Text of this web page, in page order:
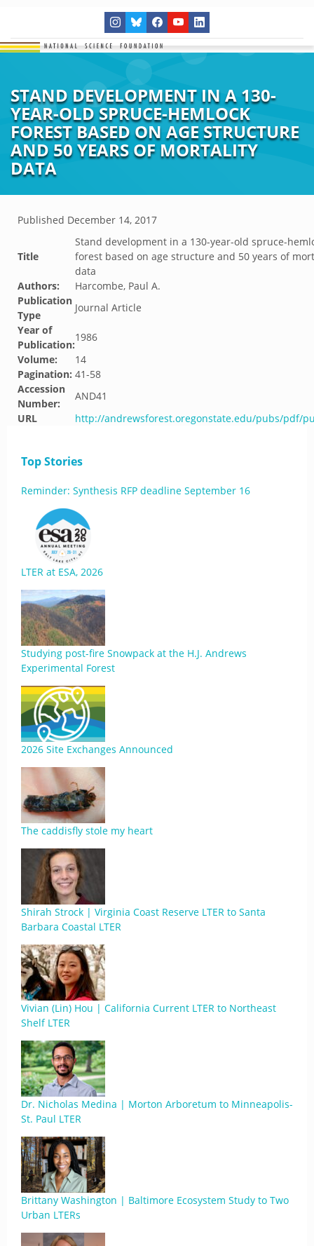
STAND DEVELOPMENT IN A 130-
YEAR-OLD SPRUCE-HEMLOCK
FOREST BASED ON AGE STRUCTURE
AND 50 YEARS OF MORTALITY
DATA
Published December 14, 2017
Title
Stand development in a 130-year-old spruce-
forest based on age structure and 50 years of
data
Authors:
Harcombe, Paul A.
Publication
Type
Journal Article
Year of
Publication:
1986
Volume:
14
Pagination: 41-58
Accession
Number:
AND41
URL
http://andrewsforest.oregonstate.edu/pubs/pdf/
Top Stories
Reminder: Synthesis RFP deadline September 16
LTER at ESA, 2026
Studying post-fire Snowpack at the H.J. Andrews
Experimental Forest
2026 Site Exchanges Announced
The caddisfly stole my heart
Shirah Strock | Virginia Coast Reserve LTER to Santa
Barbara Coastal LTER
Vivian (Lin) Hou | California Current LTER to Northeast
Shelf LTER
Dr. Nicholas Medina | Morton Arboretum to Minneapolis-
St. Paul LTER
Brittany Washington | Baltimore Ecosystem Study to Two
Urban LTERs